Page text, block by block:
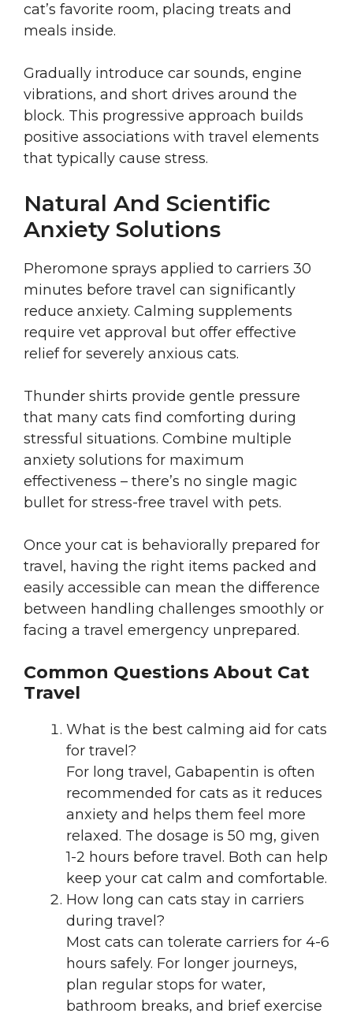
cat’s favorite room, placing treats and
meals inside.
Gradually introduce car sounds, engine
vibrations, and short drives around the
block. This progressive approach builds
positive associations with travel elements
that typically cause stress.
Natural And Scientific
Anxiety Solutions
Pheromone sprays applied to carriers 30
minutes before travel can significantly
reduce anxiety. Calming supplements
require vet approval but offer effective
relief for severely anxious cats.
Thunder shirts provide gentle pressure
that many cats find comforting during
stressful situations. Combine multiple
anxiety solutions for maximum
effectiveness – there’s no single magic
bullet for stress-free travel with pets.
Once your cat is behaviorally prepared for
travel, having the right items packed and
easily accessible can mean the difference
between handling challenges smoothly or
facing a travel emergency unprepared.
Common Questions About Cat
Travel
What is the best calming aid for cats
for travel?
For long travel, Gabapentin is often
recommended for cats as it reduces
anxiety and helps them feel more
relaxed. The dosage is 50 mg, given
1-2 hours before travel. Both can help
keep your cat calm and comfortable.
How long can cats stay in carriers
during travel?
Most cats can tolerate carriers for 4-6
hours safely. For longer journeys,
plan regular stops for water,
bathroom breaks, and brief exercise